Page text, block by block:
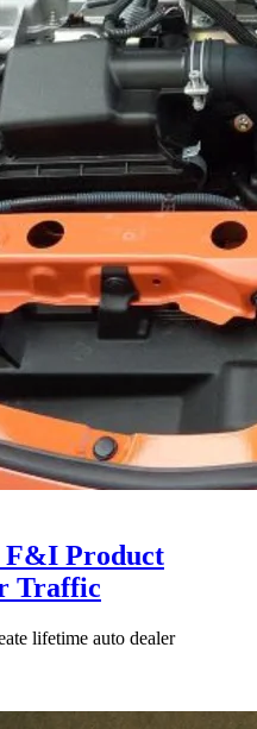
F&I Product
Traffic
lifetime auto dealer